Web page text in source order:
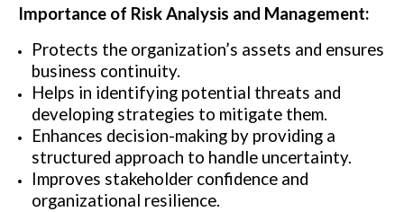
Importance of Risk Analysis and Management:
Protects the organization’s assets and ensures
business continuity.
Helps in identifying potential threats and
developing strategies to mitigate them.
Enhances decision-making by providing a
structured approach to handle uncertainty.
Improves stakeholder confidence and
organizational resilience.